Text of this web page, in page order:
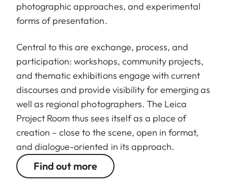
photographic approaches, and experimental
forms of presentation.
Central to this are exchange, process, and
participation: workshops, community projects,
and thematic exhibitions engage with current
discourses and provide visibility for emerging as
well as regional photographers. The Leica
Project Room thus sees itself as a place of
creation – close to the scene, open in format,
and dialogue-oriented in its approach.
Find out more